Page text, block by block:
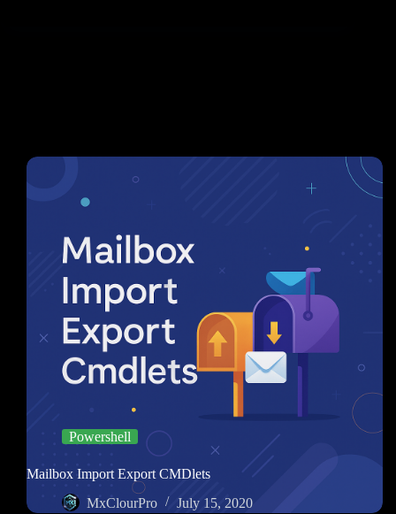
Powershell
Mailbox Import Export CMDlets
MxClourPro
July 15, 2020